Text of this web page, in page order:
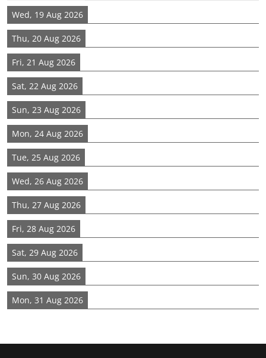
Wed, 19 Aug 2026
Thu, 20 Aug 2026
Fri, 21 Aug 2026
Sat, 22 Aug 2026
Sun, 23 Aug 2026
Mon, 24 Aug 2026
Tue, 25 Aug 2026
Wed, 26 Aug 2026
Thu, 27 Aug 2026
Fri, 28 Aug 2026
Sat, 29 Aug 2026
Sun, 30 Aug 2026
Mon, 31 Aug 2026